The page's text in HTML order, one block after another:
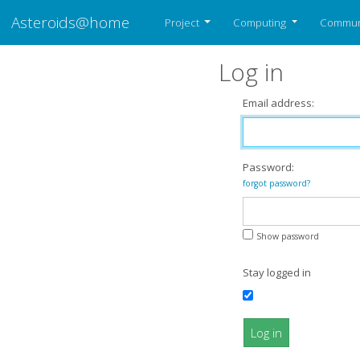
Asteroids@home Project Computing
Log in
Email address:
Password:
forgot password?
Show password
Stay logged in
Log in